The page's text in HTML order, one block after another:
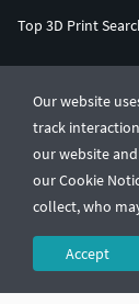
Our website
track
our website
our Cookie
collect, who
Accept
Top 3D Print
© CGTrader 2011-
UAB CGTrader,
Terms & Conditions